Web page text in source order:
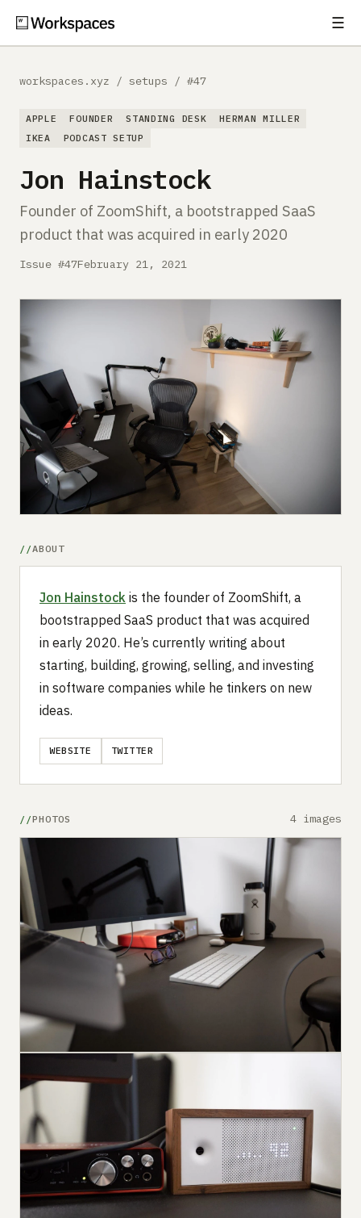
☰
Guides
Gear
Comparisons
Submit a setup
Advertise
workspaces.xyz / setups / #47
APPLE FOUNDER STANDING DESK
HERMAN MILLER
IKEA
PODCAST SETUP
Jon Hainstock
Founder of ZoomShift, a bootstrapped SaaS
product that was acquired in early 2020
Issue #47February 21, 2021
ABOUT
Jon Hainstock is the founder of ZoomShift, a
bootstrapped SaaS product that was acquired
in early 2020. He’s currently writing about
starting, building, growing, selling, and investing
in software companies while he tinkers on new
ideas.
WEBSITE TWITTER
PHOTOS 4 images